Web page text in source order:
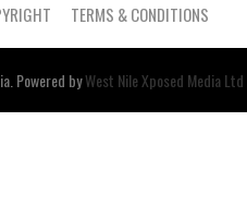
TERMS & CONDITIONS
. Powered byWest Nile Xposed Media Ltd